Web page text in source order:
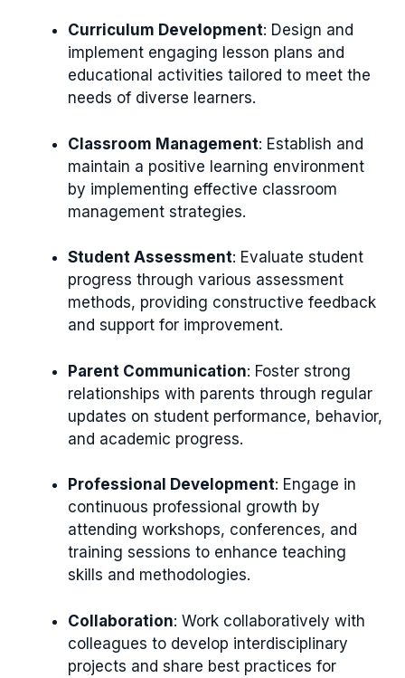
Curriculum Development: Design and
implement engaging lesson plans and
educational activities tailored to meet the
needs of diverse learners.
Classroom Management: Establish and
maintain a positive learning environment
by implementing effective classroom
management strategies.
Student Assessment: Evaluate student
progress through various assessment
methods, providing constructive feedback
and support for improvement.
Parent Communication: Foster strong
relationships with parents through regular
updates on student performance, behavior,
and academic progress.
Professional Development: Engage in
continuous professional growth by
attending workshops, conferences, and
training sessions to enhance teaching
skills and methodologies.
Collaboration: Work collaboratively with
colleagues to develop interdisciplinary
projects and share best practices for